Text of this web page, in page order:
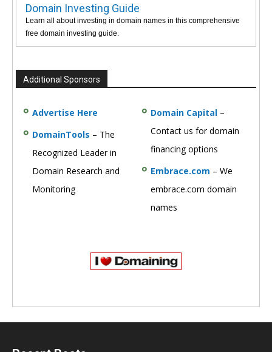
Domain Investing Guide
Learn all about investing in domain names in this comprehensive
free domain investing guide.
Additional Sponsors
Advertise Here
DomainTools – The
Recognized Leader in
Domain Research and
Monitoring
Domain Capital –
Contact us for domain
financing options
Embrace.com – We
embrace.com domain
names